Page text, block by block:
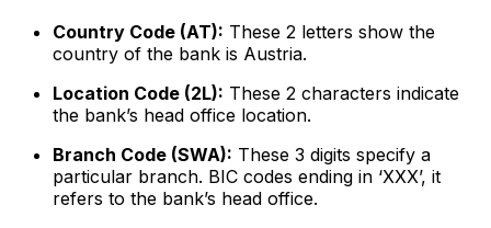
Country Code (AT): These 2 letters show the
country of the bank is Austria.
Location Code (2L): These 2 characters indicate
the bank’s head office location.
Branch Code (SWA): These 3 digits specify a
particular branch. BIC codes ending in ‘XXX’, it
refers to the bank’s head office.